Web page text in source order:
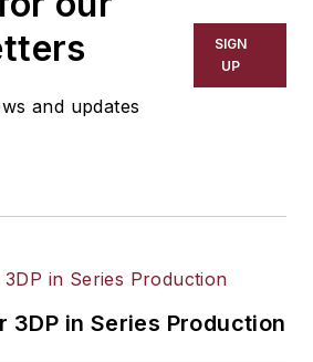
and updates
SIGN
UP
3DP in Series Production